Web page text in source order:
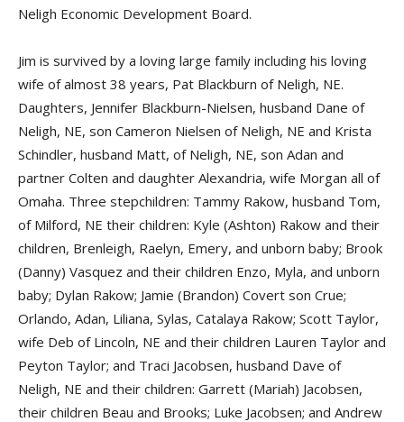
Neligh Economic Development Board.
Jim is survived by a loving large family including his loving
wife of almost 38 years, Pat Blackburn of Neligh, NE.
Daughters, Jennifer Blackburn-Nielsen, husband Dane of
Neligh, NE, son Cameron Nielsen of Neligh, NE and Krista
Schindler, husband Matt, of Neligh, NE, son Adan and
partner Colten and daughter Alexandria, wife Morgan all of
Omaha. Three stepchildren: Tammy Rakow, husband Tom,
of Milford, NE their children: Kyle (Ashton) Rakow and their
children, Brenleigh, Raelyn, Emery, and unborn baby; Brook
(Danny) Vasquez and their children Enzo, Myla, and unborn
baby; Dylan Rakow; Jamie (Brandon) Covert son Crue;
Orlando, Adan, Liliana, Sylas, Catalaya Rakow; Scott Taylor,
wife Deb of Lincoln, NE and their children Lauren Taylor and
Peyton Taylor; and Traci Jacobsen, husband Dave of
Neligh, NE and their children: Garrett (Mariah) Jacobsen,
their children Beau and Brooks; Luke Jacobsen; and Andrew